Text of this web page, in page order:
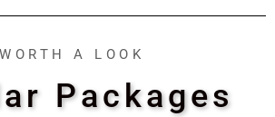
WORTH A LOOK
Packages